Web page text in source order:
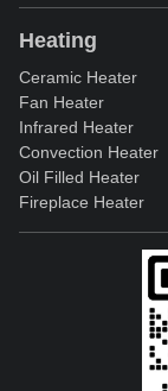
Heating
Ceramic Heater
Fan Heater
Infrared Heater
Convection Heater
Oil Filled Heater
Fireplace Heater